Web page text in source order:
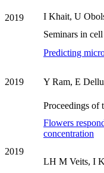
2019
I Khait, U
Seminars in
2019
Predicting
Y Ram, E
Proceedings of
2019
Flowers
concentration
LH M Veits, I